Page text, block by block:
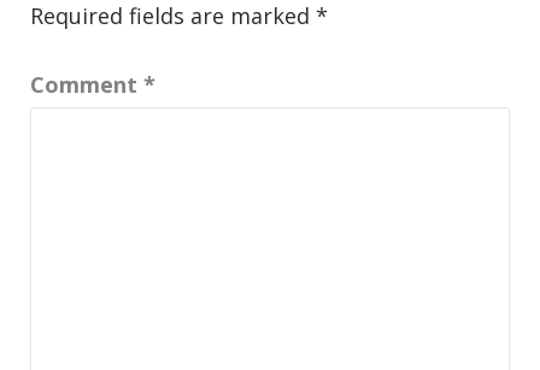
Required fields are marked *
Comment *